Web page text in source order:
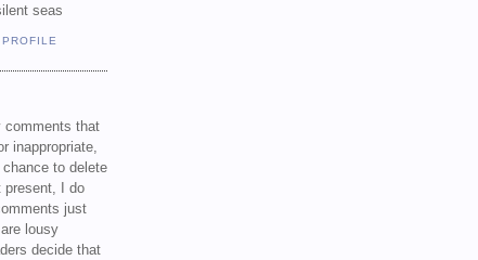
seas
comments that
inappropriate,
to delete
present, I do
just
lousy
decide that